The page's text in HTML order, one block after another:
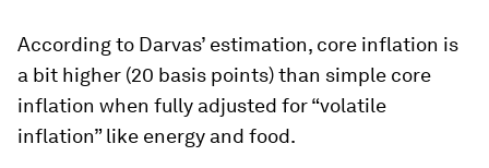
According to Darvas’ estimation, core inflation is
a bit higher (20 basis points) than simple core
inflation when fully adjusted for “volatile
inflation” like energy and food.